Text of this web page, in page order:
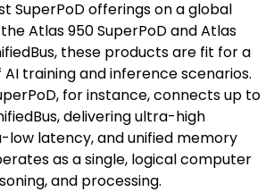
SuperPoD offerings on a global
Atlas 950 SuperPoD and Atlas
these products are fit for a
training and inference scenarios.
for instance, connects up to
delivering ultra-high
low latency, and unified memory
as a single, logical computer
and processing.